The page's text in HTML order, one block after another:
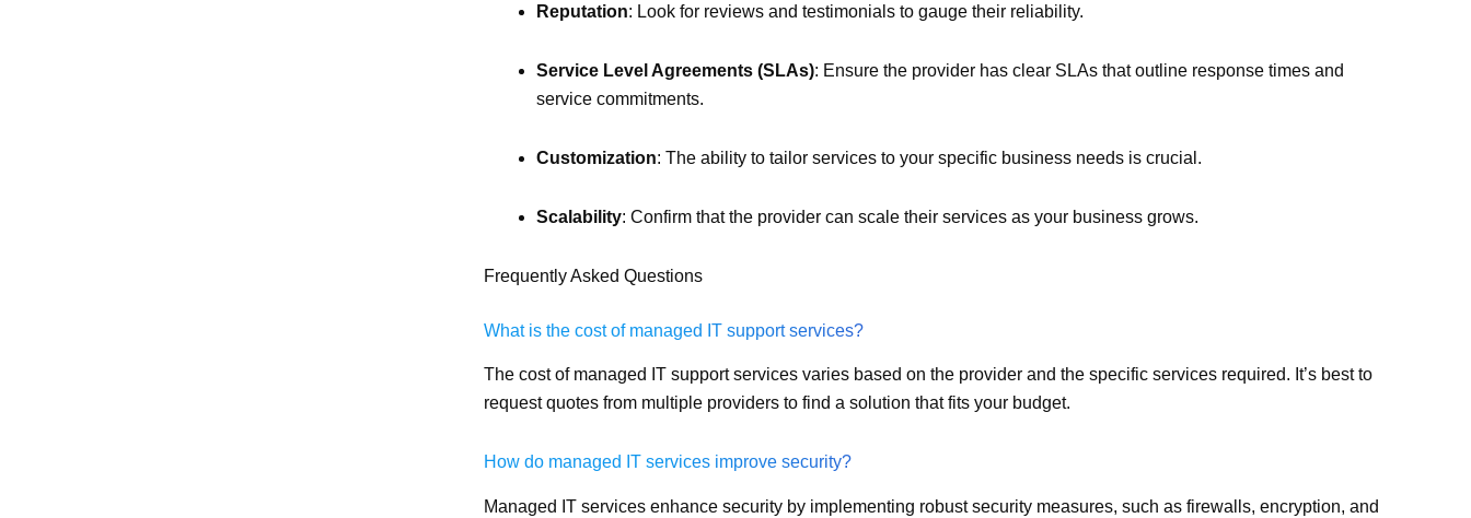
Reputation: Look for reviews and testimonials to gauge their reliability.
Service Level Agreements (SLAs): Ensure the provider has clear SLAs that outline response times and
service commitments.
Customization: The ability to tailor services to your specific business needs is crucial.
Scalability: Confirm that the provider can scale their services as your business grows.
Frequently Asked Questions
What is the cost of managed IT support services?
The cost of managed IT support services varies based on the provider and the specific services required. It’s best to
request quotes from multiple providers to find a solution that fits your budget.
How do managed IT services improve security?
Managed IT services enhance security by implementing robust security measures, such as firewalls, encryption, and